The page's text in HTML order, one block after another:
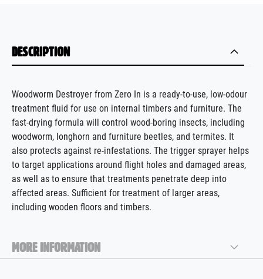
DESCRIPTION
Woodworm Destroyer from Zero In is a ready-to-use, low-odour
treatment fluid for use on internal timbers and furniture. The
fast-drying formula will control wood-boring insects, including
woodworm, longhorn and furniture beetles, and termites. It
also protects against re-infestations. The trigger sprayer helps
to target applications around flight holes and damaged areas,
as well as to ensure that treatments penetrate deep into
affected areas. Sufficient for treatment of larger areas,
including wooden floors and timbers.
MORE INFORMATION